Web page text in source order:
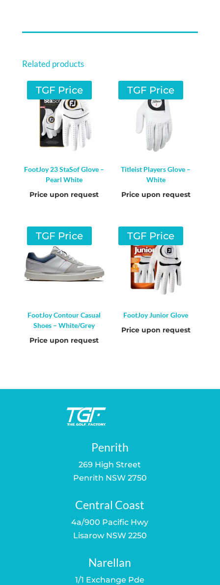
QUANTITY
Related products
TGF Price
FootJoy 23 StaSof Glove –
Pearl White
Price upon request
TGF Price
Titleist Players Glove –
White
Price upon request
TGF Price
FootJoy Contour Casual
Shoes – White/Grey
Price upon request
TGF Price
FootJoy Junior Glove
Price upon request
Penrith
269 High Street
Penrith NSW 2750
Central Coast
4a/900 Pacific Hwy
Lisarow NSW 2250
Narellan
1/1 Exchange Pde